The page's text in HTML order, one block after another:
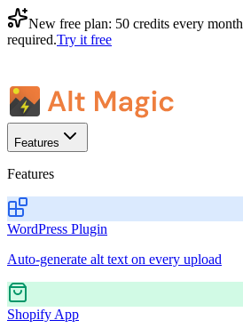
New free plan: 50 credits every month
required.Try it free
Features
Features
WordPress Plugin
Auto-generate alt text on every upload
Shopify App